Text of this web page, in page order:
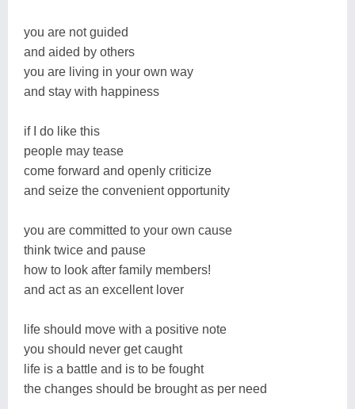
you are not guided
and aided by others
you are living in your own way
and stay with happiness
if I do like this
people may tease
come forward and openly criticize
and seize the convenient opportunity
you are committed to your own cause
think twice and pause
how to look after family members!
and act as an excellent lover
life should move with a positive note
you should never get caught
life is a battle and is to be fought
the changes should be brought as per need